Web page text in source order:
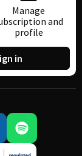
Manage
and
profile
in